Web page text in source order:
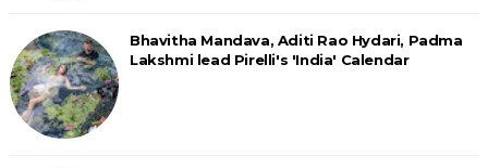
Bhavitha Mandava, Aditi Rao Hydari, Padma
Lakshmi lead Pirelli's 'India' Calendar